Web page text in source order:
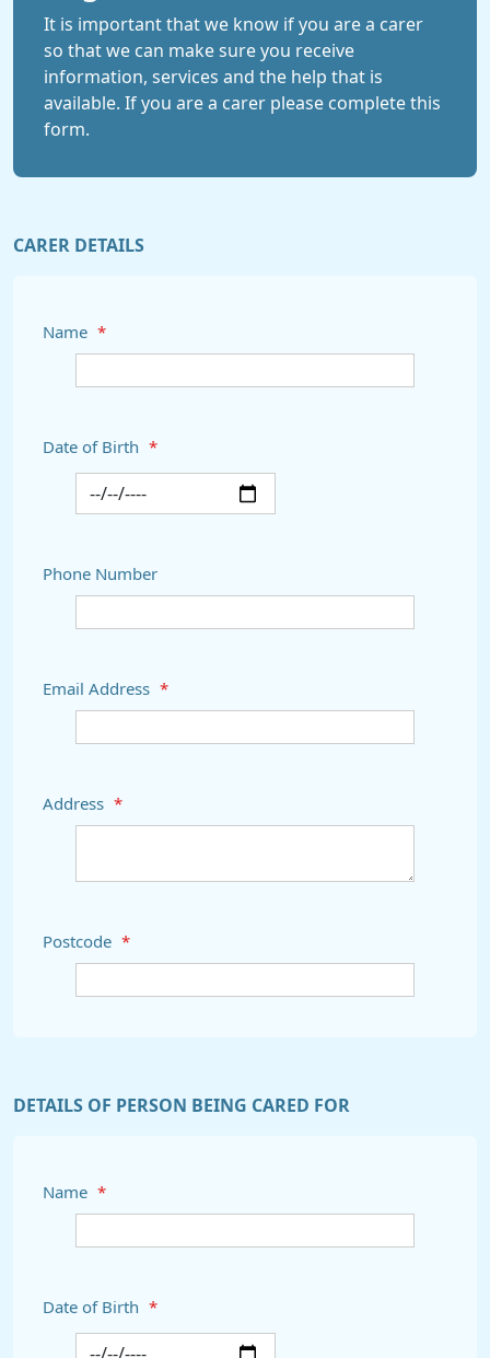
It is important that we know if you are a carer
so that we can make sure you receive
information, services and the help that is
available. If you are a carer please complete this
form.
CARER DETAILS
Name *
Date of Birth *
Phone Number
Email Address *
Address *
Postcode *
DETAILS OF PERSON BEING CARED FOR
Name *
Date of Birth *